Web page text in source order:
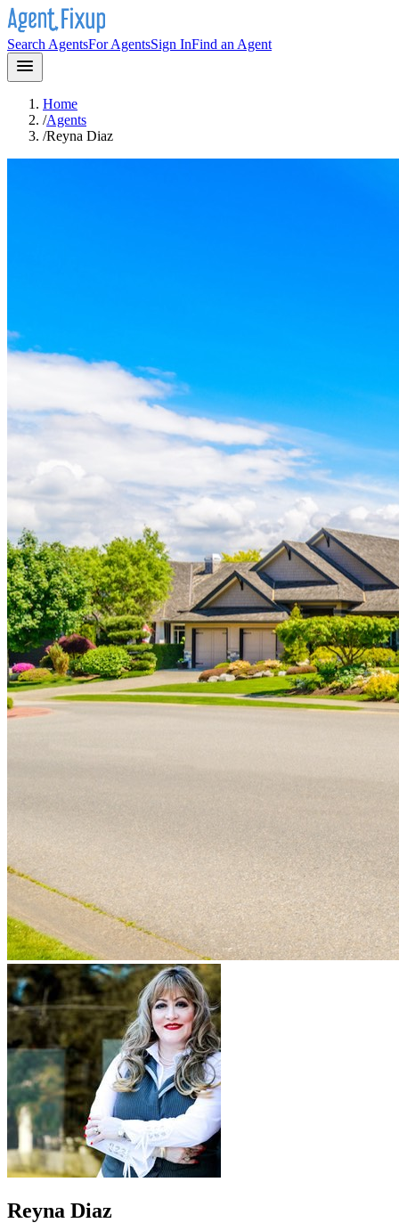
Search AgentsFor AgentsSign InFind an Agent
Home
/Agents
/Reyna Diaz
Reyna Diaz